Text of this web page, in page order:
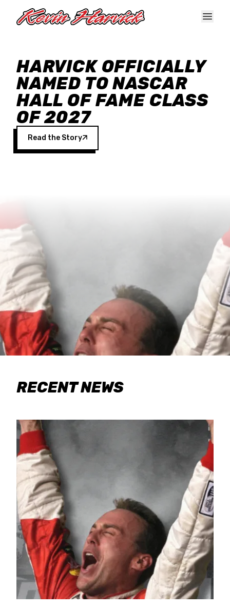
HARVICK OFFICIALLY
NAMED TO NASCAR
HALL OF FAME CLASS
OF 2027
Read the Story
RECENT NEWS